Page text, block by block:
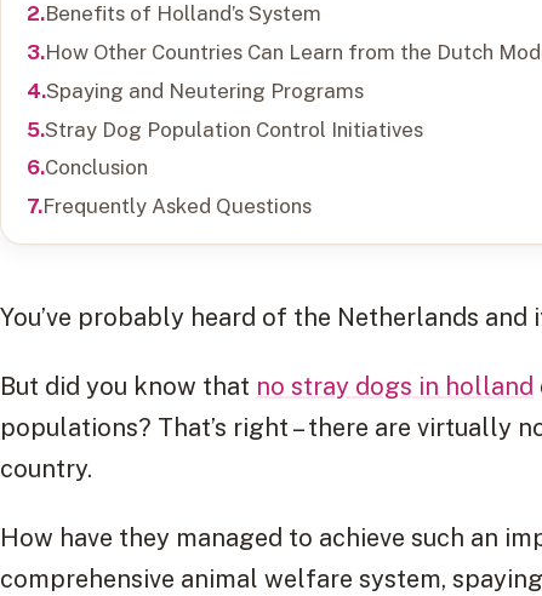
Benefits of Holland’s System
How Other Countries Can Learn from the Dutch
Spaying and Neutering Programs
Stray Dog Population Control Initiatives
Conclusion
Frequently Asked Questions
You’ve probably heard of the Netherlands
But did you know that no stray dogs in holland
populations? That’s right – there are virtually
country.
How have they managed to achieve such an
comprehensive animal welfare system,